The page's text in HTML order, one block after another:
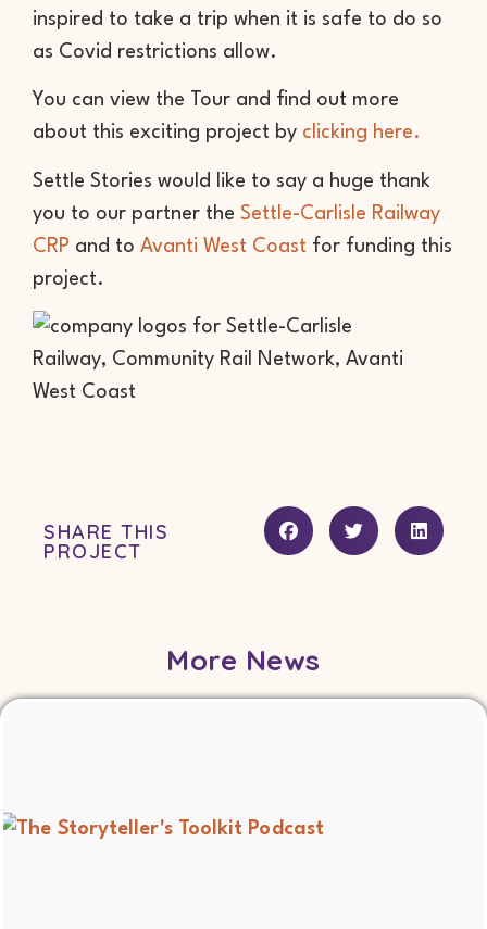
inspired to take a trip when it is safe to do so
as Covid restrictions allow.
You can view the Tour and find out more
about this exciting project by clicking here.
Settle Stories would like to say a huge thank
you to our partner the Settle-Carlisle Railway
CRP and to Avanti West Coast for funding this
project.
SHARE THIS
PROJECT
More News